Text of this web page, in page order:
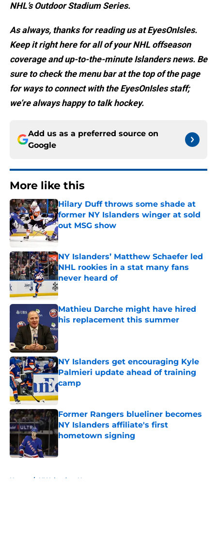
NHL’s Outdoor Stadium Series.
As always, thanks for reading us at EyesOnIsles.
Keep it right here for all of your NHL offseason
coverage and up-to-the-minute Islanders news. Be
sure to check the menu bar at the top of the page
for ways to connect with the EyesOnIsles staff;
we’re always happy to talk hockey.
Add us as a preferred source on
Google
More like this
Hilary Duff throws some shade at
former NY Islanders winger at sold
out MSG show
Published by on Invalid Date
NY Islanders’ Matthew Schaefer led
NHL rookies in a stat many fans
never heard of
Published by on Invalid Date
Mathieu Darche might have hired
his replacement this summer
Published by on Invalid Date
NY Islanders get encouraging Kyle
Palmieri update ahead of training
camp
Published by on Invalid Date
Former Rangers blueliner becomes
NY Islanders affiliate's first
hometown signing
Home / NY Islanders News